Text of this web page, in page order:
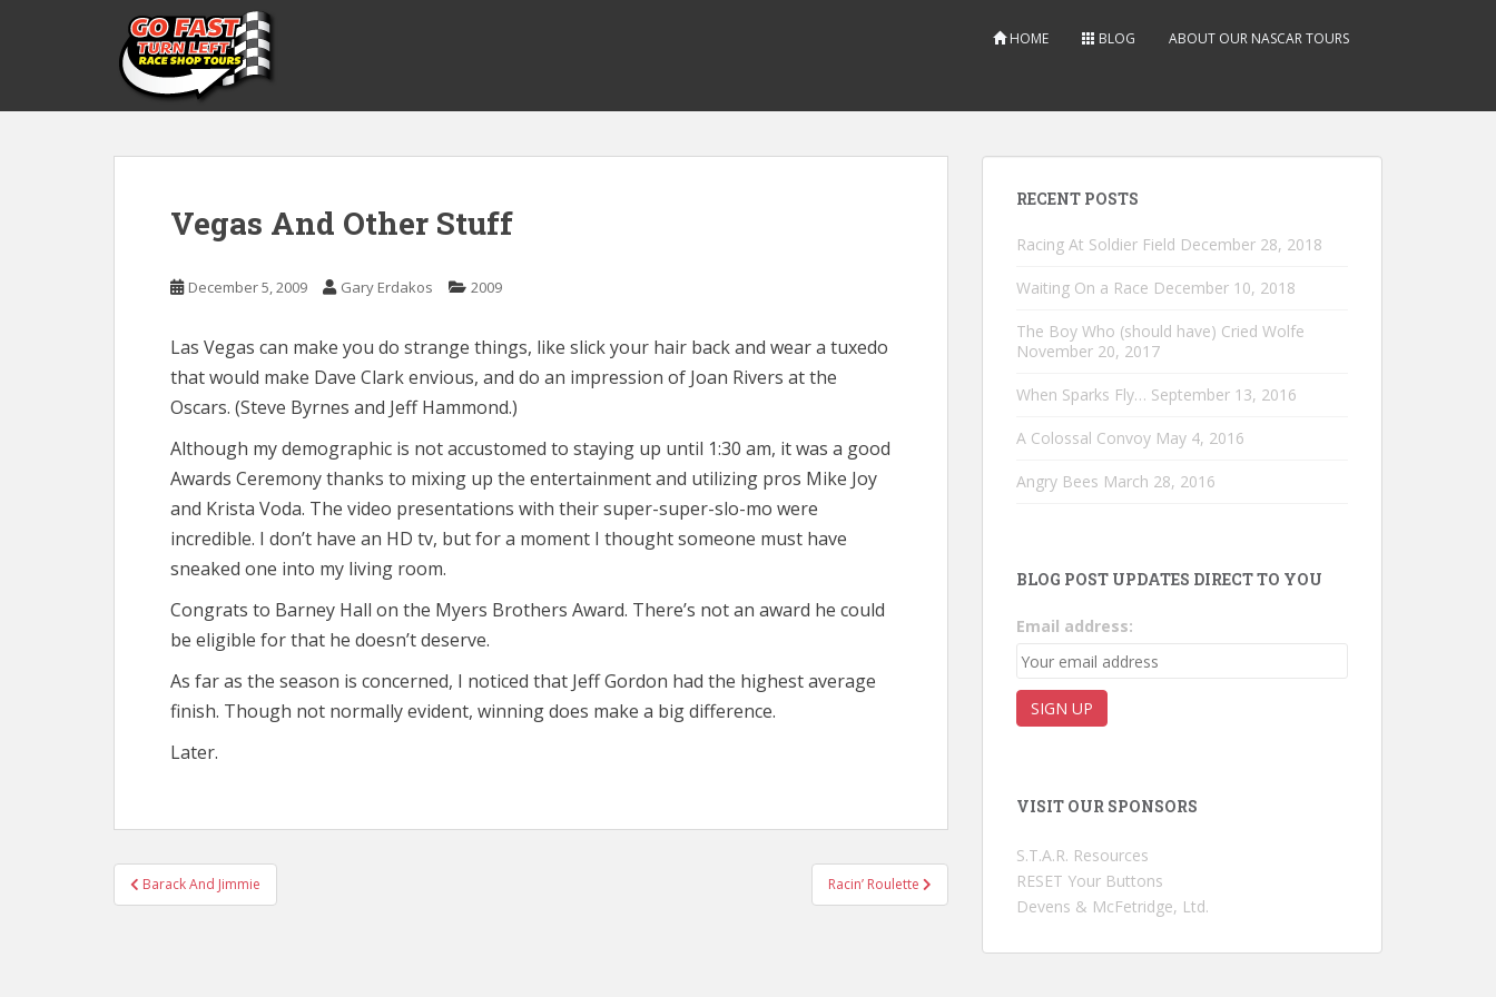
t
HOME BLOG ABOUT OUR NASCAR TOURS
Vegas And Other Stuff
December 5, 2009 Gary Erdakos 2009
Las Vegas can make you do strange things, like slick your hair back and wear a tuxedo
that would make Dave Clark envious, and do an impression of Joan Rivers at the
Oscars. (Steve Byrnes and Jeff Hammond.)
Although my demographic is not accustomed to staying up until 1:30 am, it was a good
Awards Ceremony thanks to mixing up the entertainment and utilizing pros Mike Joy
and Krista Voda. The video presentations with their super-super-slo-mo were
incredible. I don’t have an HD tv, but for a moment I thought someone must have
sneaked one into my living room.
Congrats to Barney Hall on the Myers Brothers Award. There’s not an award he could
be eligible for that he doesn’t deserve.
As far as the season is concerned, I noticed that Jeff Gordon had the highest average
finish. Though not normally evident, winning does make a big difference.
Later.
Post
navigation
Barack And Jimmie Racin’ Roulette
RECENT POSTS
Racing At Soldier Field December 28, 2018
Waiting On a Race December 10, 2018
The Boy Who (should have) Cried Wolfe
November 20, 2017
When Sparks Fly… September 13, 2016
A Colossal Convoy May 4, 2016
Angry Bees March 28, 2016
BLOG POST UPDATES DIRECT TO YOU
Email address:
VISIT OUR SPONSORS
S.T.A.R. Resources
RESET Your Buttons
Devens & McFetridge, Ltd.